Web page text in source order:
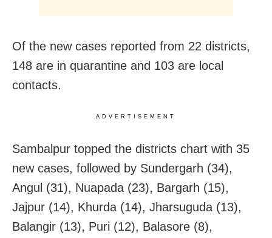
Of the new cases reported from 22 districts,
148 are in quarantine and 103 are local
contacts.
ADVERTISEMENT
Sambalpur topped the districts chart with 35
new cases, followed by Sundergarh (34),
Angul (31), Nuapada (23), Bargarh (15),
Jajpur (14), Khurda (14), Jharsuguda (13),
Balangir (13), Puri (12), Balasore (8),